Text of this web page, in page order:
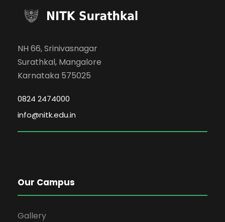
NH 66, Srinivasnagar
Surathkal, Mangalore
Karnataka 575025
0824 2474000
info@nitk.edu.in
Our Campus
Gallery